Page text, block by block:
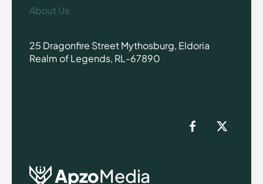
About Us
25 Dragonfire Street Mythosburg, Eldoria
Realm of Legends, RL-67890
ApzoMedia